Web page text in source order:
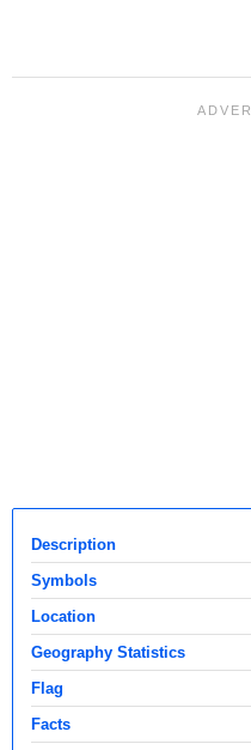
Description
Symbols
Location
Geography Statistics
Flag
Facts